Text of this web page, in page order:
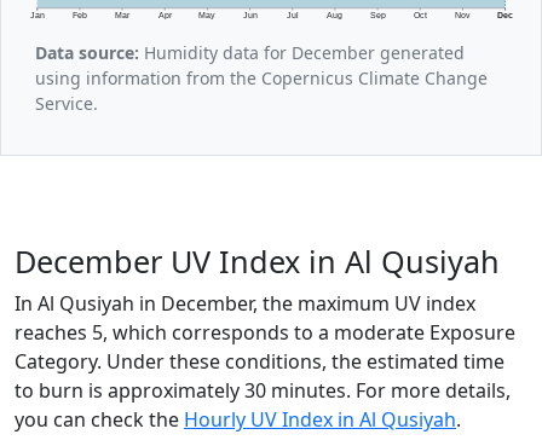
Jan Feb Mar Apr May Jun Jul Aug Sep Oct Nov Dec
Data source: Humidity data for December generated
using information from the Copernicus Climate Change
Service.
December UV Index in Al Qusiyah
In Al Qusiyah in December, the maximum UV index
reaches 5, which corresponds to a moderate Exposure
Category. Under these conditions, the estimated time
to burn is approximately 30 minutes. For more details,
you can check the Hourly UV Index in Al Qusiyah.